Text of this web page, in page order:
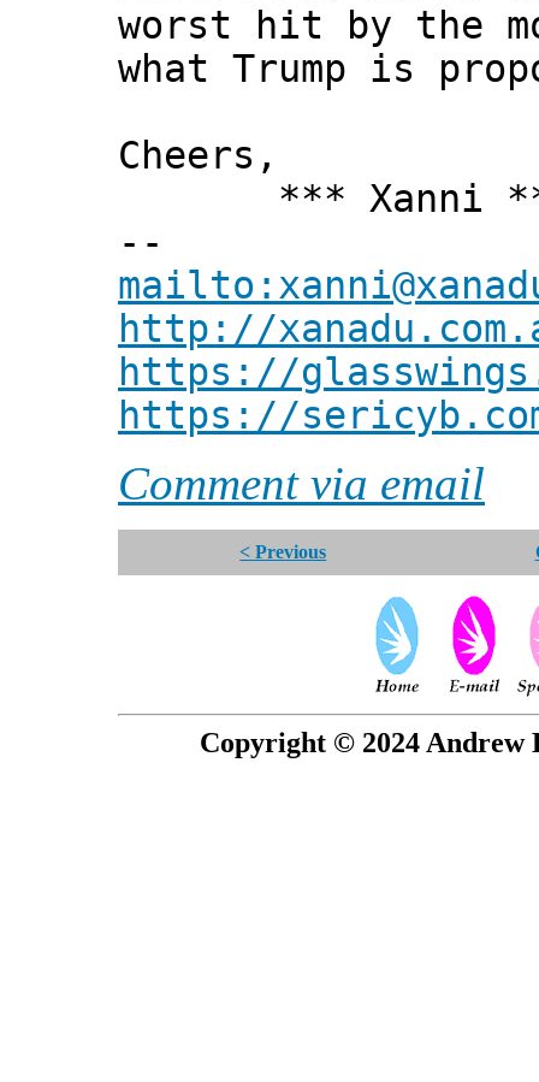
worst hit by the
what Trump is
Cheers,
*** Xanni
--
http://
https://
https://
Comment via email
< Previous
Copyright © 2024 Andrew